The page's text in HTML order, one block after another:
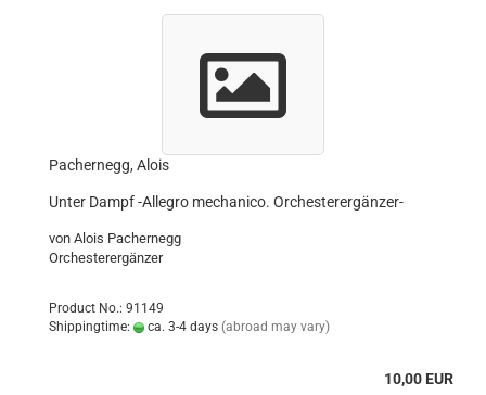
Pachernegg, Alois
Unter Dampf -Allegro mechanico. Orchesterergänzer-
von Alois Pachernegg
Orchesterergänzer
Product No.: 91149
Shippingtime:
ca. 3-4 days (abroad may vary)
10,00 EUR